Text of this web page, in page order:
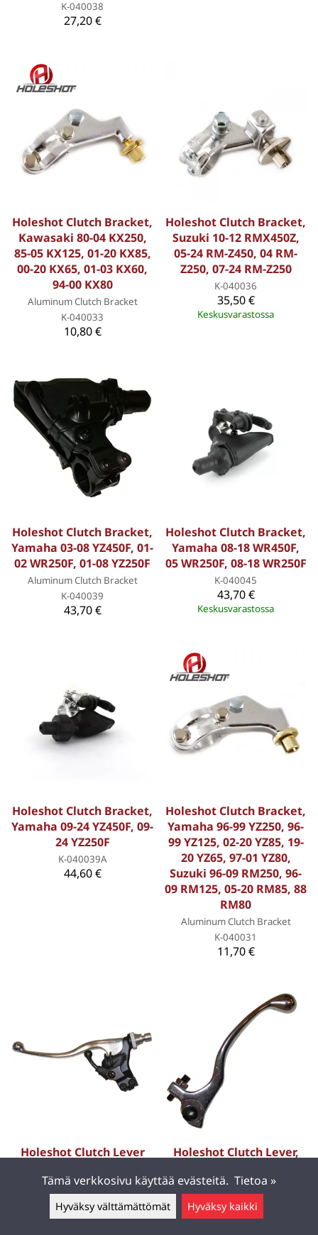
Jätä viesti ▲
K-040038
27,20 €
Holeshot Clutch Bracket,
Kawasaki 80-04 KX250,
85-05 KX125, 01-20 KX85,
00-20 KX65, 01-03 KX60,
94-00 KX80
Aluminum Clutch Bracket
K-040033
10,80 €
Holeshot Clutch Bracket,
Suzuki 10-12 RMX450Z,
05-24 RM-Z450, 04 RM-
Z250, 07-24 RM-Z250
K-040036
35,50 €
Keskusvarastossa
Holeshot Clutch Bracket,
Yamaha 03-08 YZ450F, 01-
02 WR250F, 01-08 YZ250F
Aluminum Clutch Bracket
K-040039
43,70 €
Holeshot Clutch Bracket,
Yamaha 08-18 WR450F,
05 WR250F, 08-18 WR250F
K-040045
43,70 €
Keskusvarastossa
Holeshot Clutch Bracket,
Yamaha 09-24 YZ450F, 09-
24 YZ250F
K-040039A
44,60 €
Holeshot Clutch Bracket,
Yamaha 96-99 YZ250, 96-
99 YZ125, 02-20 YZ85, 19-
20 YZ65, 97-01 YZ80,
Suzuki 96-09 RM250, 96-
09 RM125, 05-20 RM85, 88
RM80
Aluminum Clutch Bracket
K-040031
11,70 €
Holeshot Clutch Lever
Kawasaki 04-06 KX250F,
Suzuki 04-06 RM-Z250
Forged brake and clutch levers
Holeshot Clutch Lever,
99-10 EC 250, 99-09 MC
250, 99-10 EC 125/EC
200/EC 300, 01-09 MC 125,
Tämä verkkosivu käyttää evästeitä. Tietoa »
Hyväksy välttämättömät Hyväksy kaikki